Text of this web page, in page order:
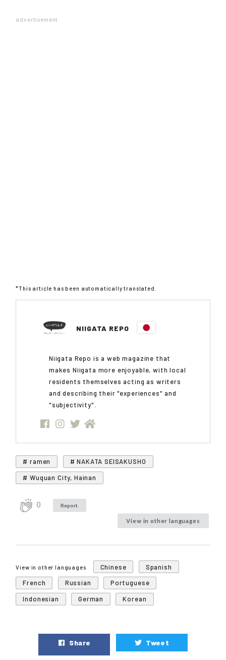
advertisement
*This article has been automatically translated.
NIIGATA REPO
Niigata Repo is a web magazine that
makes Niigata more enjoyable, with local
residents themselves acting as writers
and describing their "experiences" and
"subjectivity".
# ramen
# NAKATA SEISAKUSHO
# Wuquan City, Hainan
0 Report.
View in other languages
View in other languages Chinese
Spanish
French
Russian
Portuguese
Indonesian
German Korean
Share Tweet